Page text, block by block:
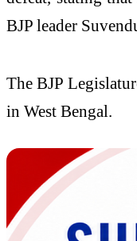
BJP leader
The BJP
in West Bengal.